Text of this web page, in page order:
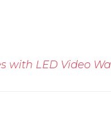
with LED Video